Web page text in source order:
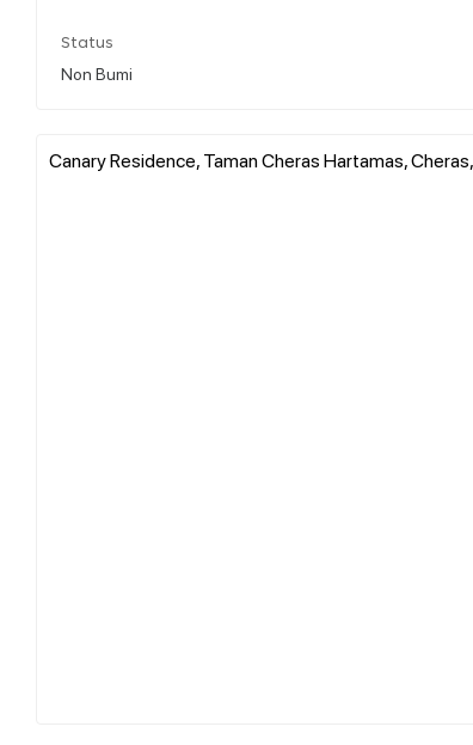
Status
Non Bumi
Canary Residence, Taman Cheras Hartamas,